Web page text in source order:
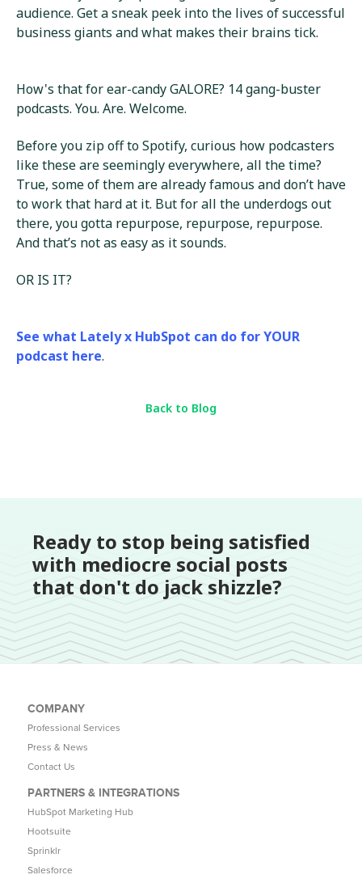
audience. Get a sneak peek into the lives of successful
business giants and what makes their brains tick.
How's that for ear-candy GALORE? 14 gang-buster
podcasts. You. Are. Welcome.
Before you zip off to Spotify, curious how podcasters
like these are seemingly everywhere, all the time?
True, some of them are already famous and don’t have
to work that hard at it. But for all the underdogs out
there, you gotta repurpose, repurpose, repurpose.
And that’s not as easy as it sounds.
OR IS IT?
See what Lately x HubSpot can do for YOUR
podcast here.
Back to Blog
Ready to stop being satisfied
with mediocre social posts
that don't do jack shizzle?
COMPANY
Professional Services
Press & News
Contact Us
PARTNERS & INTEGRATIONS
HubSpot Marketing Hub
Hootsuite
Sprinklr
Salesforce